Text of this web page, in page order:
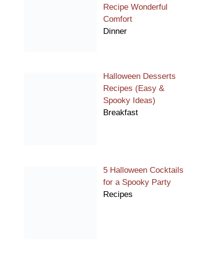
Recipe Wonderful
Comfort
Dinner
Halloween Desserts
Recipes (Easy &
Spooky Ideas)
Breakfast
5 Halloween Cocktails
for a Spooky Party
Recipes